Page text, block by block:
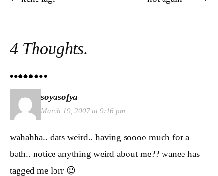
4 Thoughts.
soyasofya
March 19, 2007 at 9:16 pm
wahahha.. dats weird.. having soooo much for a
bath.. notice anything weird about me?? wanee has
tagged me lorr 😉